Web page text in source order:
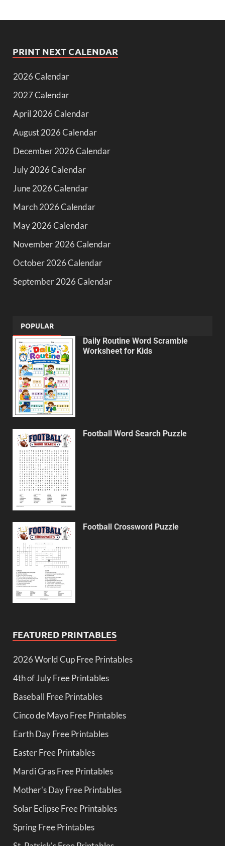
PRINT NEXT CALENDAR
2026 Calendar
2027 Calendar
April 2026 Calendar
August 2026 Calendar
December 2026 Calendar
July 2026 Calendar
June 2026 Calendar
March 2026 Calendar
May 2026 Calendar
November 2026 Calendar
October 2026 Calendar
September 2026 Calendar
POPULAR
Daily Routine Word Scramble
Worksheet for Kids
Football Word Search Puzzle
Football Crossword Puzzle
FEATURED PRINTABLES
2026 World Cup Free Printables
4th of July Free Printables
Baseball Free Printables
Cinco de Mayo Free Printables
Earth Day Free Printables
Easter Free Printables
Mardi Gras Free Printables
Mother's Day Free Printables
Solar Eclipse Free Printables
Spring Free Printables